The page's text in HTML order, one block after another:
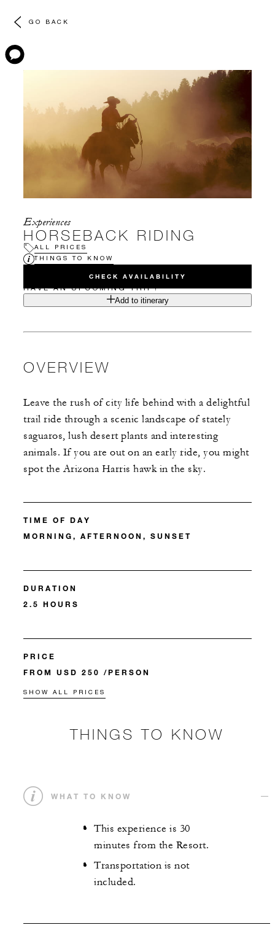
GO BACK
Experiences
HORSEBACK RIDING
ALL PRICES
THINGS TO KNOW
CHECK AVAILABILITY
HAVE AN UPCOMING TRIP?
Add to itinerary
OVERVIEW
Leave the rush of city life behind with a delightful
trail ride through a scenic landscape of stately
saguaros, lush desert plants and interesting
animals. If you are out on an early ride, you might
spot the Arizona Harris hawk in the sky.
TIME OF DAY
MORNING, AFTERNOON, SUNSET
DURATION
2.5 HOURS
PRICE
FROM USD 250 /PERSON
SHOW ALL PRICES
THINGS TO KNOW
WHAT TO KNOW
This experience is 30
minutes from the Resort.
Transportation is not
included.